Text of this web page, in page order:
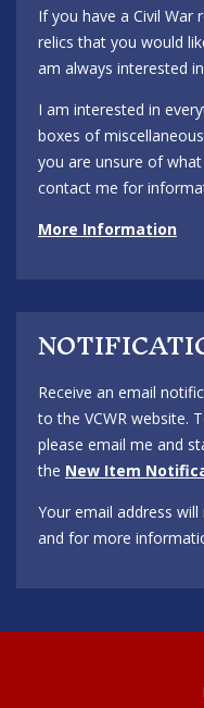
If you have a Civil War
relics that you would
am always interested
I am interested in
boxes of
you are unsure of
contact me for
More Information
Receive an email
to the VCWR website.
please email me and
the New Item
Your email address
and for more